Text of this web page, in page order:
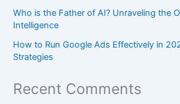
Who is the Father of AI? Unraveling the
Intelligence
How to Run Google Ads Effectively in
Strategies
Recent Comments